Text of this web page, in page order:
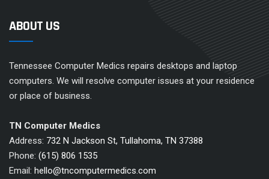
ABOUT US
Tennessee Computer Medics repairs desktops and laptop
computers. We will resolve computer issues at your residence
or place of business.
TN Computer Medics
Address: 732 N Jackson St, Tullahoma, TN 37388
Phone: (615) 806 1535
Email: hello@tncomputermedics.com